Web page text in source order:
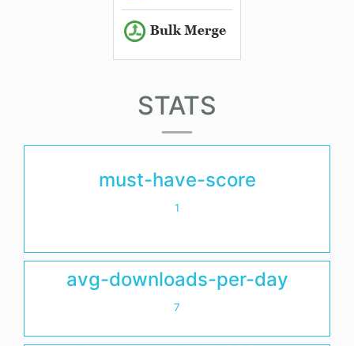
STATS
must-have-score
1
avg-downloads-per-day
7